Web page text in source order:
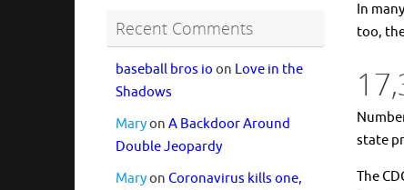
In
too,
state
The
Recent Comments
baseball bros io on Love in the
Shadows
Maryon A Backdoor Around
Double Jeopardy
Maryon Coronavirus kills one,